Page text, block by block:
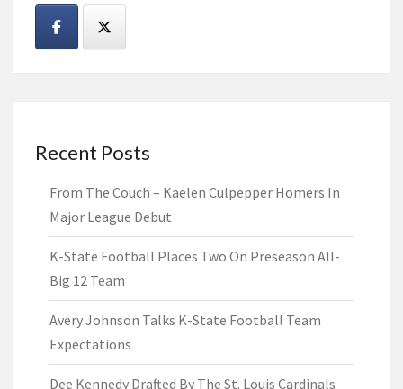
Recent Posts
From The Couch – Kaelen Culpepper Homers In
Major League Debut
K-State Football Places Two On Preseason All-
Big 12 Team
Avery Johnson Talks K-State Football Team
Expectations
Dee Kennedy Drafted By The St. Louis Cardinals